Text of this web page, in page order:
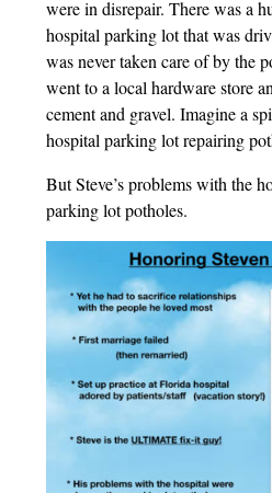
were in disrepair. There was a
hospital parking lot that was
was never taken care of by the
went to a local hardware store
cement and gravel. Imagine a
hospital parking lot repairing
But Steve’s problems with the
parking lot potholes.